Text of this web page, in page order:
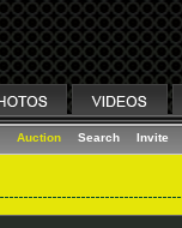
Auction Search Invite